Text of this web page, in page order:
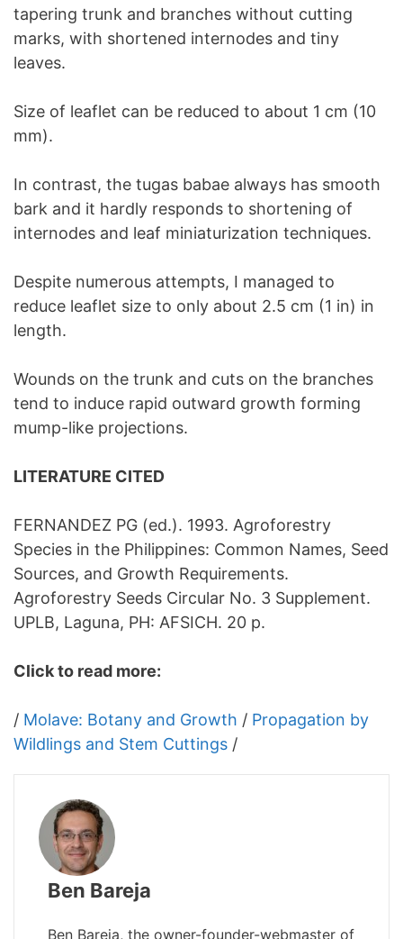
tapering trunk and branches without cutting
marks, with shortened internodes and tiny
leaves.
Size of leaflet can be reduced to about 1 cm (10
mm).
In contrast, the tugas babae always has smooth
bark and it hardly responds to shortening of
internodes and leaf miniaturization techniques.
Despite numerous attempts, I managed to
reduce leaflet size to only about 2.5 cm (1 in) in
length.
Wounds on the trunk and cuts on the branches
tend to induce rapid outward growth forming
mump-like projections.
LITERATURE CITED
FERNANDEZ PG (ed.). 1993. Agroforestry
Species in the Philippines: Common Names, Seed
Sources, and Growth Requirements.
Agroforestry Seeds Circular No. 3 Supplement.
UPLB, Laguna, PH: AFSICH. 20 p.
Click to read more:
/ Molave: Botany and Growth / Propagation by
Wildlings and Stem Cuttings /
Ben Bareja
Ben Bareja, the owner-founder-webmaster of